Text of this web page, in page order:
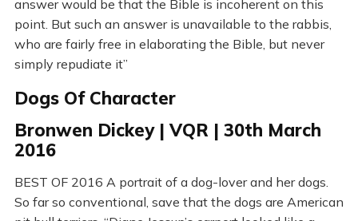
answer would be that the Bible is incoherent on this
point. But such an answer is unavailable to the rabbis,
who are fairly free in elaborating the Bible, but never
simply repudiate it”
Dogs Of Character
Bronwen Dickey | VQR | 30th March
2016
BEST OF 2016 A portrait of a dog-lover and her dogs.
So far so conventional, save that the dogs are American